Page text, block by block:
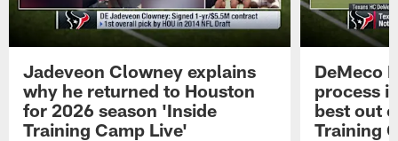
Jadeveon Clowney explains
why he returned to Houston
for 2026 season 'Inside
Training Camp Live'
DeMeco
process
best out
Training